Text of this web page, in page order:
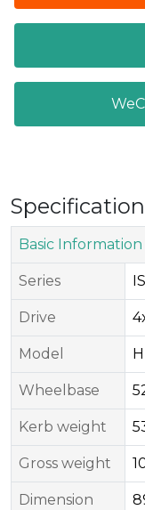
Basic Information
Series​
Drive​
Model​
Wheelbase
Kerb weight
Gross weight
Dimension